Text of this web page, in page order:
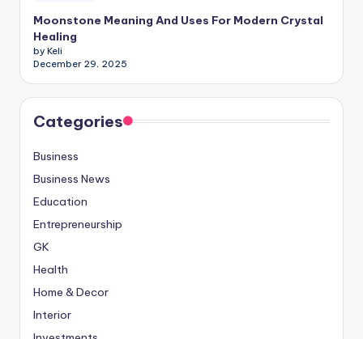
Moonstone Meaning And Uses For Modern Crystal
Healing
by Keli
December 29, 2025
Categories
Business
Business News
Education
Entrepreneurship
GK
Health
Home & Decor
Interior